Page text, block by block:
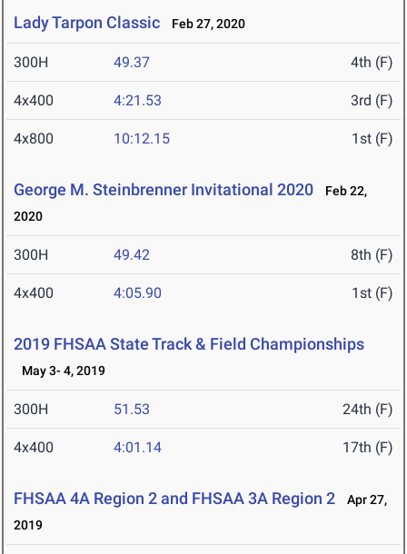
Lady Tarpon Classic Feb 27, 2020
300H 49.37 4th (F)
4x400 4:21.53 3rd (F)
4x800 10:12.15 1st (F)
George M. Steinbrenner Invitational 2020
Feb 22,
2020
300H 49.42 8th (F)
4x400 4:05.90 1st (F)
2019 FHSAA State Track & Field Championships
May 3- 4, 2019
300H 51.53 24th (F)
4x400 4:01.14 17th (F)
FHSAA 4A Region 2 and FHSAA 3A Region 2
Apr 27,
2019